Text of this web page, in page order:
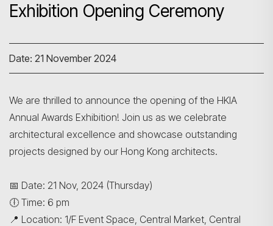
Exhibition Opening Ceremony
Date: 21 November 2024
We are thrilled to announce the opening of the HKIA
Annual Awards Exhibition! Join us as we celebrate
architectural excellence and showcase outstanding
projects designed by our Hong Kong architects.
📅 Date: 21 Nov, 2024 (Thursday)
🕕 Time: 6 pm
📍 Location: 1/F Event Space, Central Market, Central